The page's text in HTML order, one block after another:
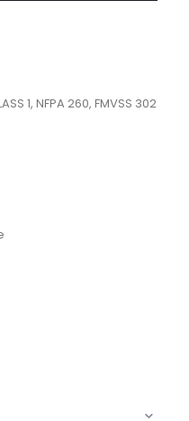
1, NFPA 260, FMVSS 302